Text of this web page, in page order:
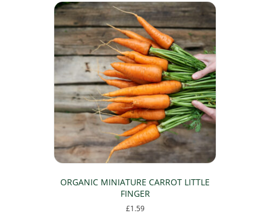
ORGANIC MINIATURE CARROT LITTLE
FINGER
£1.59